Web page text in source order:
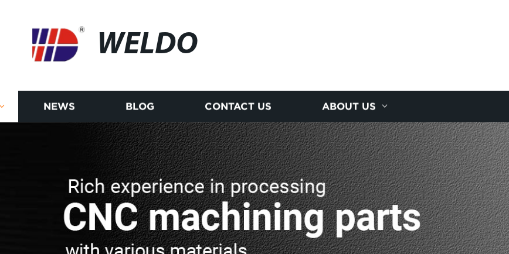
WELDO
NEWS BLOG CONTACT US ABOUT US